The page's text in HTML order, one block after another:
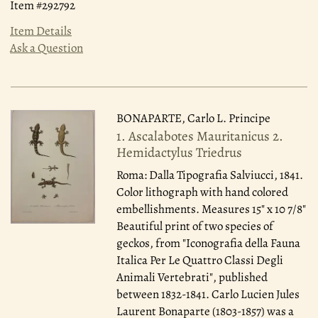
Item #292792
Item Details
Ask a Question
BONAPARTE, Carlo L. Principe
1. Ascalabotes Mauritanicus 2.
Hemidactylus Triedrus
Roma: Dalla Tipografia Salviucci, 1841.
Color lithograph with hand colored
embellishments. Measures 15" x 10 7/8"
Beautiful print of two species of
geckos, from "Iconografia della Fauna
Italica Per Le Quattro Classi Degli
Animali Vertebrati", published
between 1832-1841. Carlo Lucien Jules
Laurent Bonaparte (1803-1857) was a